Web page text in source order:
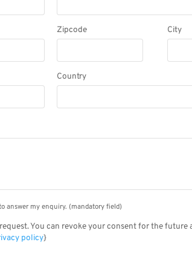
Zipcode City
Country
this
answer my enquiry. (mandatory field)
You can revoke your consent for the future
policy}